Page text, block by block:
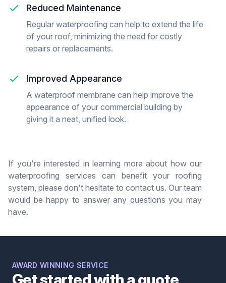
Reduced Maintenance
Regular waterproofing can help to extend the life
of your roof, minimizing the need for costly
repairs or replacements.
Improved Appearance
A waterproof membrane can help improve the
appearance of your commercial building by
giving it a neat, unified look.
If you're interested in learning more about how our
waterproofing services can benefit your roofing
system, please don't hesitate to contact us. Our team
would be happy to answer any questions you may
have.
AWARD WINNING SERVICE